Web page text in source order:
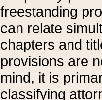
freestanding
can relate
chapters and
provisions are
mind, it is
classifying